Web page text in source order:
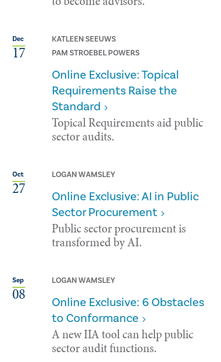
Dec
17
KATLEEN SEEUWS
PAM STROEBEL POWERS
Online Exclusive: Topical
Requirements Raise the
Standard
Topical Requirements aid public
sector audits.
Oct
27
LOGAN WAMSLEY
Online Exclusive: AI in Public
Sector Procurement
Public sector procurement is
transformed by AI.
Sep
08
LOGAN WAMSLEY
Online Exclusive: 6 Obstacles
to Conformance
A new IIA tool can help public
sector audit functions.